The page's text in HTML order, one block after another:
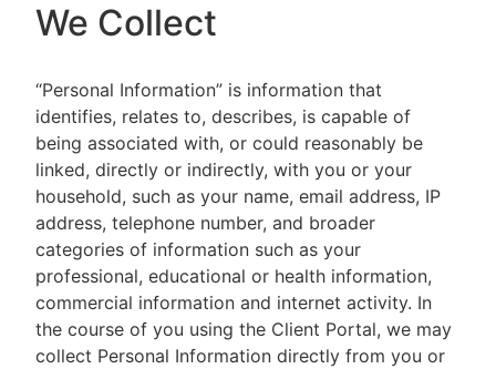
We Collect
“Personal Information” is information that
identifies, relates to, describes, is capable of
being associated with, or could reasonably be
linked, directly or indirectly, with you or your
household, such as your name, email address, IP
address, telephone number, and broader
categories of information such as your
professional, educational or health information,
commercial information and internet activity. In
the course of you using the Client Portal, we may
collect Personal Information directly from you or